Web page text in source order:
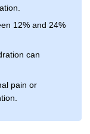
12% and 24%
can
pain or